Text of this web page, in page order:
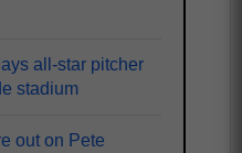
all-star pitcher
stadium
out on Pete